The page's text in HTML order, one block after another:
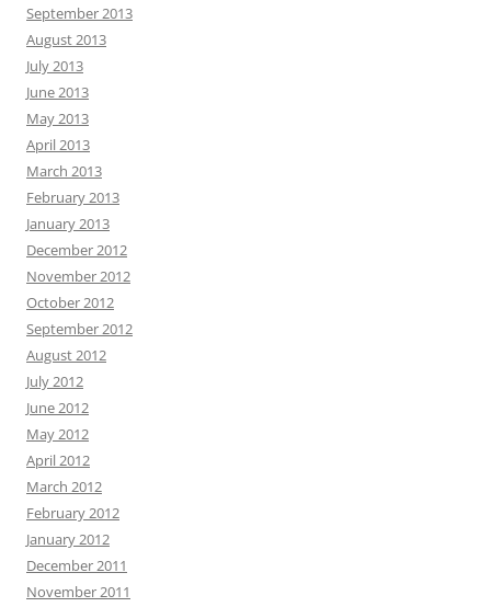
September 2013
August 2013
July 2013
June 2013
May 2013
April 2013
March 2013
February 2013
January 2013
December 2012
November 2012
October 2012
September 2012
August 2012
July 2012
June 2012
May 2012
April 2012
March 2012
February 2012
January 2012
December 2011
November 2011